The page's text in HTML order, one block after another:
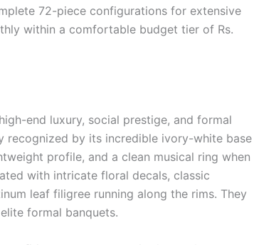
72-piece configurations for extensive
within a comfortable budget tier of Rs.
end luxury, social prestige, and formal
recognized by its incredible ivory-white base
profile, and a clean musical ring when
with intricate floral decals, classic
leaf filigree running along the rims. They
formal banquets.